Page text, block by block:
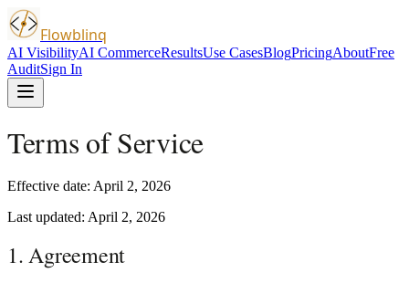
Flowblinq
AI VisibilityAI CommerceResultsUse CasesBlogPricingAboutFree
AuditSign In
Terms of Service
Effective date: April 2, 2026
Last updated: April 2, 2026
1. Agreement